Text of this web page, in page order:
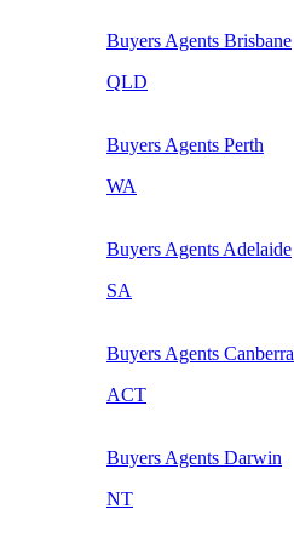
Buyers Agents Brisbane
QLD
Buyers Agents Perth
WA
Buyers Agents Adelaide
SA
Buyers Agents Canberra
ACT
Buyers Agents Darwin
NT